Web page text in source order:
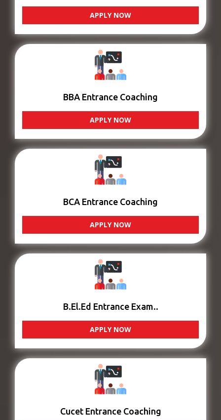
APPLY NOW
BBA Entrance Coaching
APPLY NOW
BCA Entrance Coaching
APPLY NOW
B.El.Ed Entrance Exam..
APPLY NOW
Cucet Entrance Coaching